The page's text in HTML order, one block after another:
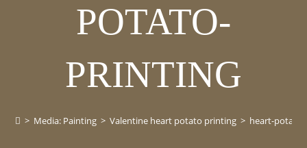
POTATO-
PRINTING
> Media: Painting > Valentine heart potato printing > heart-